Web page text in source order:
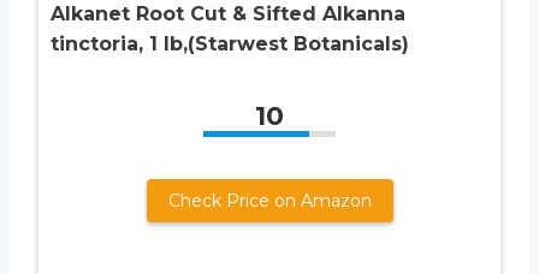
Alkanet Root Cut & Sifted Alkanna
tinctoria, 1 lb,(Starwest Botanicals)
10
Check Price on Amazon